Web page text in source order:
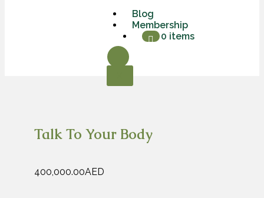
Blog
Membership
0 items
Talk To Your Body
400,000.00AED